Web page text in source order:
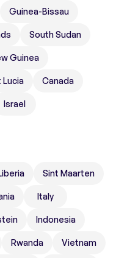
Guinea-Bissau
South Sudan
Guinea
Lucia Canada
Israel
Sint Maarten
Italy
Indonesia
Rwanda Vietnam